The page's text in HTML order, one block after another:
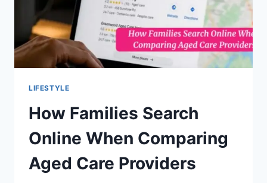
LIFESTYLE
How Families Search
Online When Comparing
Aged Care Providers